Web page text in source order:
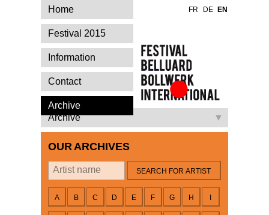
Festival Belluard
International
Archive
OUR ARCHIVES
A B C D E F G H
Home
Festival 2015
Information
Contact
Archive
FR DE EN